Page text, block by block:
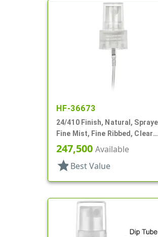
HF-36673
24/410 Finish, Natural,
Fine Mist, Fine Ribbed, Clear
Hood, 4 3/4" DT
247,500 Available
star Best Value